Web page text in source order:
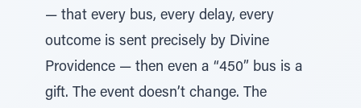
— that every bus, every delay, every
outcome is sent precisely by Divine
Providence — then even a “450” bus is a
gift. The event doesn’t change. The